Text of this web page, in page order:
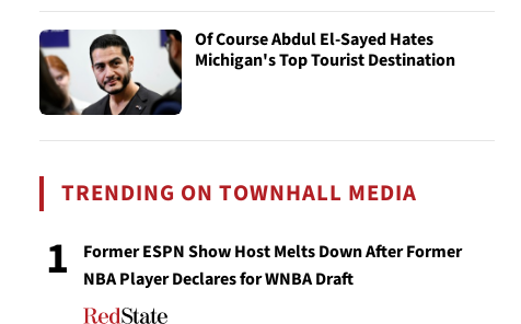
Of Course Abdul El-Sayed Hates
Michigan's Top Tourist Destination
TRENDING ON TOWNHALL MEDIA
1
Former ESPN Show Host Melts Down After Former
NBA Player Declares for WNBA Draft